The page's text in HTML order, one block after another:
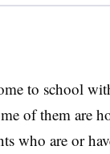
to school
of them are
who are or